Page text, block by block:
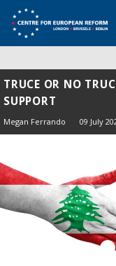
TRUCE OR NO
SUPPORT
Megan Ferrando 09 July